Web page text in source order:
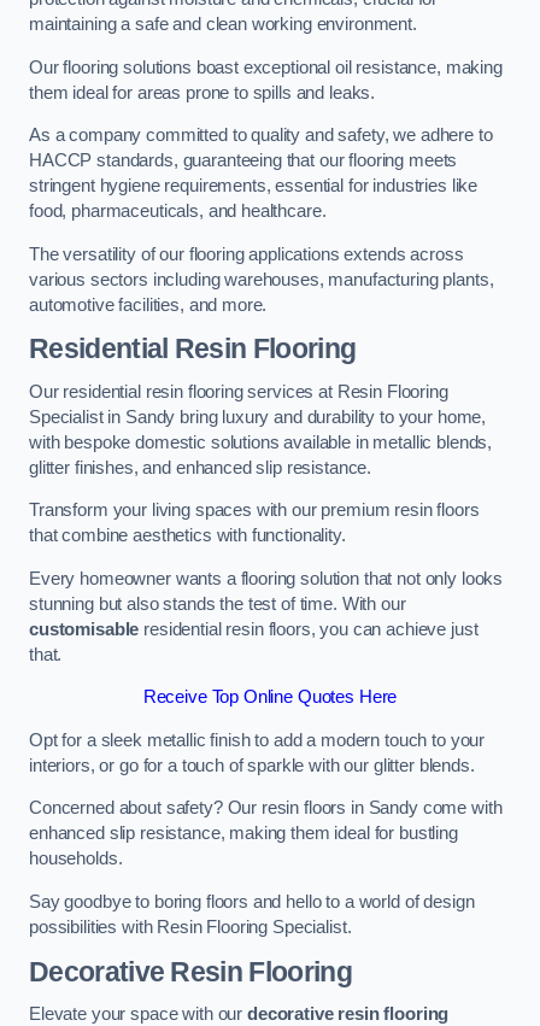
maintaining a safe and clean working environment.
Our flooring solutions boast exceptional oil resistance, making
them ideal for areas prone to spills and leaks.
As a company committed to quality and safety, we adhere to
HACCP standards, guaranteeing that our flooring meets
stringent hygiene requirements, essential for industries like
food, pharmaceuticals, and healthcare.
The versatility of our flooring applications extends across
various sectors including warehouses, manufacturing plants,
automotive facilities, and more.
Residential Resin Flooring
Our residential resin flooring services at Resin Flooring
Specialist in Sandy bring luxury and durability to your home,
with bespoke domestic solutions available in metallic blends,
glitter finishes, and enhanced slip resistance.
Transform your living spaces with our premium resin floors
that combine aesthetics with functionality.
Every homeowner wants a flooring solution that not only looks
stunning but also stands the test of time. With our
customisable residential resin floors, you can achieve just
that.
Receive Top Online Quotes Here
Opt for a sleek metallic finish to add a modern touch to your
interiors, or go for a touch of sparkle with our glitter blends.
Concerned about safety? Our resin floors in Sandy come with
enhanced slip resistance, making them ideal for bustling
households.
Say goodbye to boring floors and hello to a world of design
possibilities with Resin Flooring Specialist.
Decorative Resin Flooring
Elevate your space with our decorative resin flooring